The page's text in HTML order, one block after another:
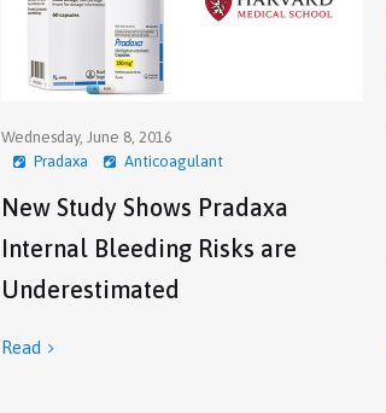
Wednesday, June 8, 2016
Pradaxa
Anticoagulant
New Study Shows Pradaxa
Internal Bleeding Risks are
Underestimated
Read 